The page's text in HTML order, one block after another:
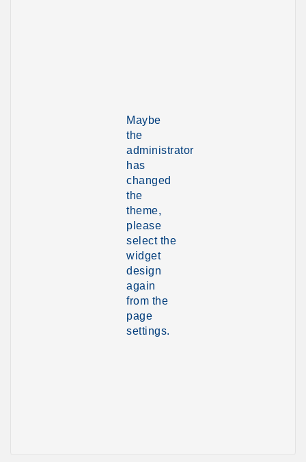
Maybe
the
administrator
has
changed
the
theme,
please
select the
widget
design
again
from the
page
settings.